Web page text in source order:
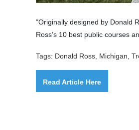
"Originally designed by Donald
Ross’s 10 best public courses
Tags: Donald Ross, Michigan,
Read Article Here